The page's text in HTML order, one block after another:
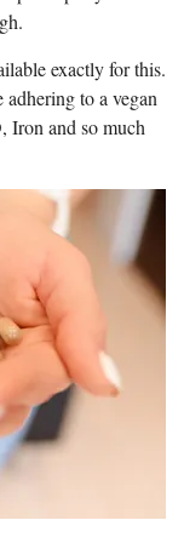
exactly for this.
to a vegan
Iron and so much